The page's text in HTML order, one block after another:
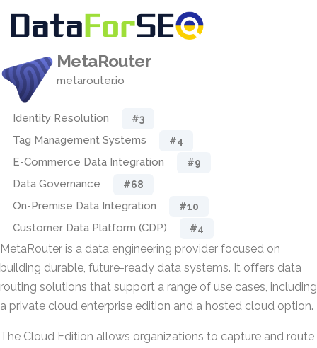
MetaRouter
metarouter.io
Identity Resolution #3
Tag Management Systems #4
E-Commerce Data Integration #9
Data Governance #68
On-Premise Data Integration #10
Customer Data Platform (CDP) #4
MetaRouter is a data engineering provider focused on
building durable, future-ready data systems. It offers data
routing solutions that support a range of use cases, including
a private cloud enterprise edition and a hosted cloud option.
The Cloud Edition allows organizations to capture and route